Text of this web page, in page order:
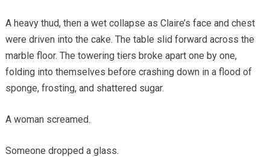
A heavy thud, then a wet collapse as Claire’s face and chest
were driven into the cake. The table slid forward across the
marble floor. The towering tiers broke apart one by one,
folding into themselves before crashing down in a flood of
sponge, frosting, and shattered sugar.
A woman screamed.
Someone dropped a glass.